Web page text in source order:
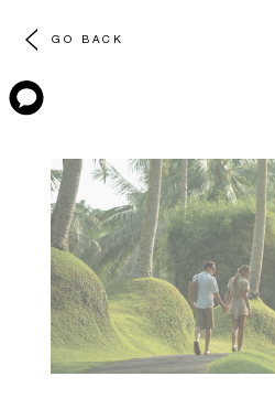
GO BACK